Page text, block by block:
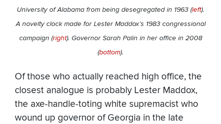
University of Alabama from being desegregated in 1963 (left).
A novelty clock made for Lester Maddox’s 1983 congressional
campaign (right). Governor Sarah Palin in her office in 2008
(bottom).
Of those who actually reached high office, the
closest analogue is probably Lester Maddox,
the axe-handle-toting white supremacist who
wound up governor of Georgia in the late